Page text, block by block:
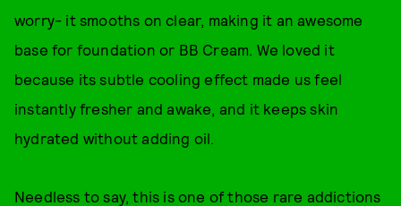
worry- it smooths on clear, making it an awesome
base for foundation or BB Cream. We loved it
because its subtle cooling effect made us feel
instantly fresher and awake, and it keeps skin
hydrated without adding oil.
Needless to say, this is one of those rare addictions